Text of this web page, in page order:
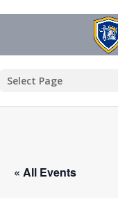
Select Page
« All Events